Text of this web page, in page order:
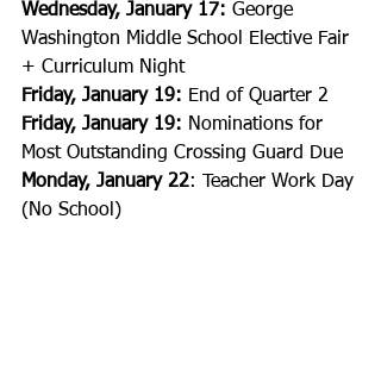
Wednesday, January 17: George
Washington Middle School Elective Fair
+ Curriculum Night
Friday, January 19: End of Quarter 2
Friday, January 19: Nominations for
Most Outstanding Crossing Guard Due
Monday, January 22: Teacher Work Day
(No School)